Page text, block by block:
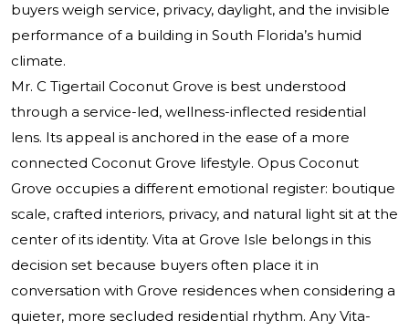
buyers weigh service, privacy, daylight, and the invisible
performance of a building in South Florida’s humid
climate.
Mr. C Tigertail Coconut Grove is best understood
through a service-led, wellness-inflected residential
lens. Its appeal is anchored in the ease of a more
connected Coconut Grove lifestyle. Opus Coconut
Grove occupies a different emotional register: boutique
scale, crafted interiors, privacy, and natural light sit at the
center of its identity. Vita at Grove Isle belongs in this
decision set because buyers often place it in
conversation with Grove residences when considering a
quieter, more secluded residential rhythm. Any Vita-